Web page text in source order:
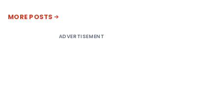
MORE POSTS
ADVERTISEMENT